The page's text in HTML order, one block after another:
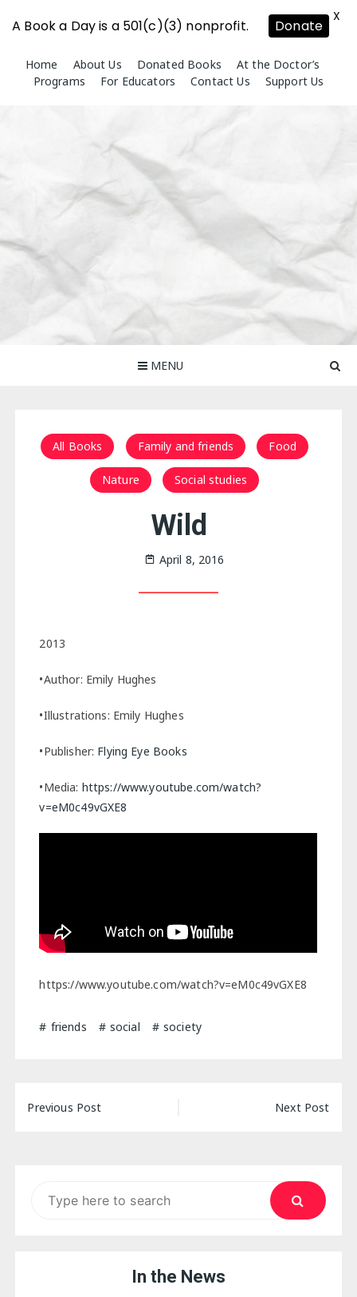
content
Home About Us Donated Books
At the Doctor’s
Programs
For Educators Contact Us Support Us
MENU
All Books Family and friends Food
Nature Social studies
Wild
April 8, 2016
2013
•Author: Emily Hughes
•Illustrations: Emily Hughes
•Publisher: Flying Eye Books
•Media: https://www.youtube.com/watch?
v=eM0c49vGXE8
https://www.youtube.com/watch?v=eM0c49vGXE8
friends social society
Post
Previous Post Next Post
In the News
A Book a Day is a 501(c)(3) nonprofit. Donate
X